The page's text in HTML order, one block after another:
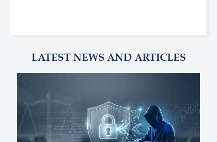
LATEST NEWS AND ARTICLES